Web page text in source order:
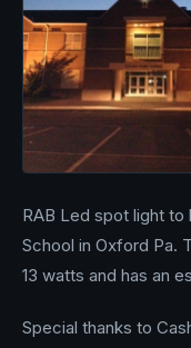
RAB Led spot light
School in Oxford Pa.
13 watts and has an
Special thanks to